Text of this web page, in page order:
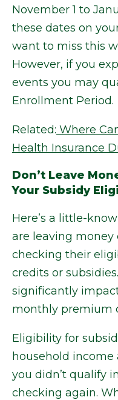
November 1 to
these dates on
want to miss this
However, if you
events you may
Enrollment Period.
Related: Where
Health Insurance
Don’t Leave
Your Subsidy
Here’s a little-
are leaving
checking their
credits or
significantly
monthly premium
Eligibility for
household income
you didn’t qualify
checking again.